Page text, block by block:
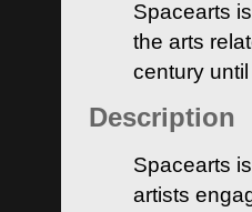
Spacearts
the arts
century
Description
Spacearts
artists